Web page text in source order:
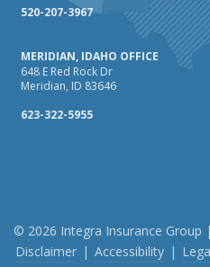
520-207-3967
MERIDIAN, IDAHO OFFICE
648 E Red Rock Dr
Meridian, ID 83646
623-322-5955
© 2026 Integra Insurance Group |
Disclaimer | Accessibility |